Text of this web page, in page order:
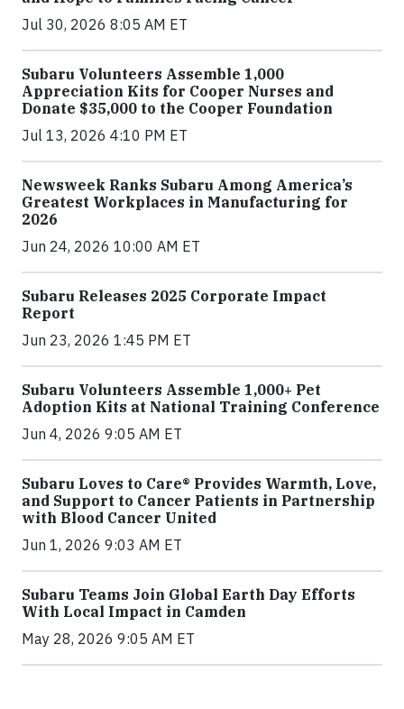
Jul 30, 2026 8:05 AM ET
Subaru Volunteers Assemble 1,000
Appreciation Kits for Cooper Nurses and
Donate $35,000 to the Cooper Foundation
Jul 13, 2026 4:10 PM ET
Newsweek Ranks Subaru Among America’s
Greatest Workplaces in Manufacturing for
2026
Jun 24, 2026 10:00 AM ET
Subaru Releases 2025 Corporate Impact
Report
Jun 23, 2026 1:45 PM ET
Subaru Volunteers Assemble 1,000+ Pet
Adoption Kits at National Training Conference
Jun 4, 2026 9:05 AM ET
Subaru Loves to Care® Provides Warmth, Love,
and Support to Cancer Patients in Partnership
with Blood Cancer United
Jun 1, 2026 9:03 AM ET
Subaru Teams Join Global Earth Day Efforts
With Local Impact in Camden
May 28, 2026 9:05 AM ET